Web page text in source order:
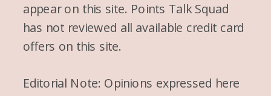
appear on this site. Points Talk Squad
has not reviewed all available credit card
offers on this site.
Editorial Note: Opinions expressed here